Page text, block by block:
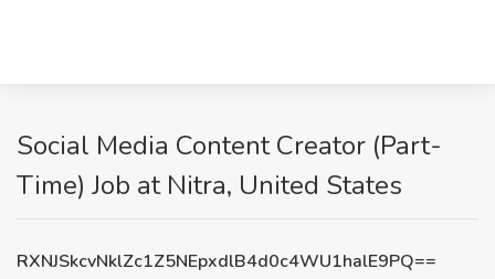
Social Media Content Creator (Part-
Time) Job at Nitra, United States
RXNJSkcvNklZc1Z5NEpxdlB4d0c4WU1halE9PQ==